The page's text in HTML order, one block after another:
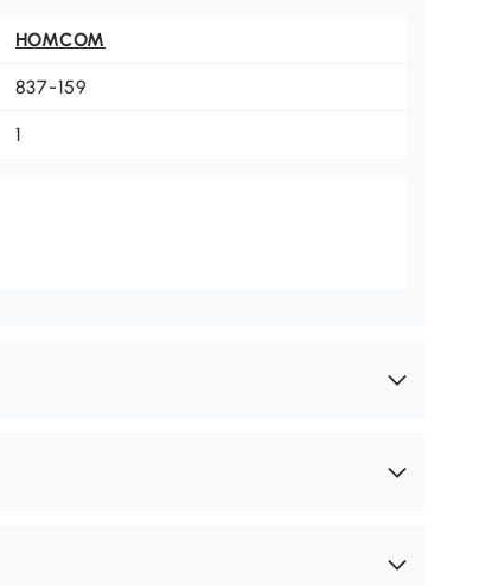
HOMCOM
837-159
1